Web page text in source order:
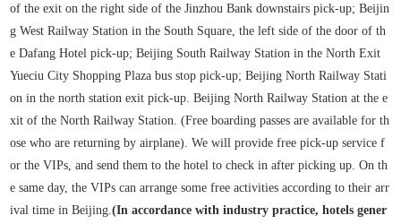
of the exit on the right side of the Jinzhou Bank downstairs pick-up; Beijin
g West Railway Station in the South Square, the left side of the door of th
e Dafang Hotel pick-up; Beijing South Railway Station in the North Exit
Yueciu City Shopping Plaza bus stop pick-up; Beijing North Railway Stati
on in the north station exit pick-up. Beijing North Railway Station at the e
xit of the North Railway Station. (Free boarding passes are available for th
ose who are returning by airplane). We will provide free pick-up service f
or the VIPs, and send them to the hotel to check in after picking up. On th
e same day, the VIPs can arrange some free activities according to their arr
ival time in Beijing.(In accordance with industry practice, hotels gener